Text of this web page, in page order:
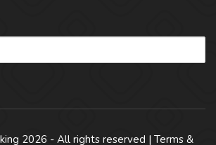
2026 - All rights reserved | Terms &